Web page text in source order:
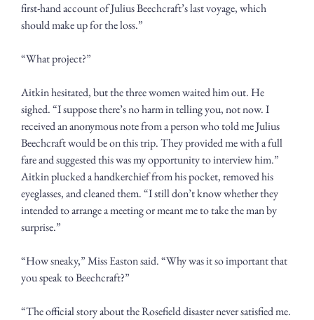
first-hand account of Julius Beechcraft’s last voyage, which
should make up for the loss.”
“What project?”
Aitkin hesitated, but the three women waited him out. He
sighed. “I suppose there’s no harm in telling you, not now. I
received an anonymous note from a person who told me Julius
Beechcraft would be on this trip. They provided me with a full
fare and suggested this was my opportunity to interview him.”
Aitkin plucked a handkerchief from his pocket, removed his
eyeglasses, and cleaned them. “I still don’t know whether they
intended to arrange a meeting or meant me to take the man by
surprise.”
“How sneaky,” Miss Easton said. “Why was it so important that
you speak to Beechcraft?”
“The official story about the Rosefield disaster never satisfied me.